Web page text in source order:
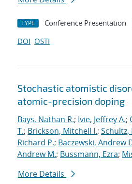
TYPE Conference Presentation
DOI OSTI
Stochastic atomistic
atomic-precision doping
Bays, Nathan R.; Ivie, Jeffrey A.;
T.; Brickson, Mitchell I.; Schultz,
Richard P.; Baczewski, Andrew
Andrew M.; Bussmann, Ezra;
More Details